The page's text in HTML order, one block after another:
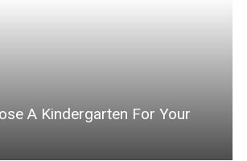
A Kindergarten For Your